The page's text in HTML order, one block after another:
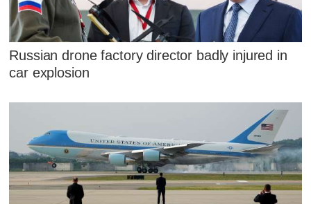
Russian drone factory director badly injured in
car explosion